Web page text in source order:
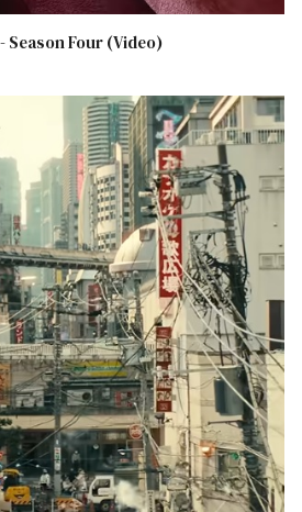
Season Four (Video)